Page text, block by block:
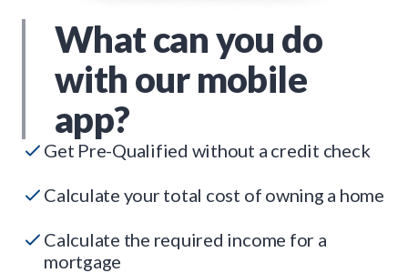
What can you do
with our mobile
app?
Get Pre-Qualified without a credit check
Calculate your total cost of owning a home
Calculate the required income for a
mortgage